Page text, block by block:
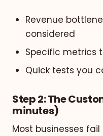
Revenue
considered
Specific metrics
Quick tests you
Step 2: The
minutes)
Most businesses